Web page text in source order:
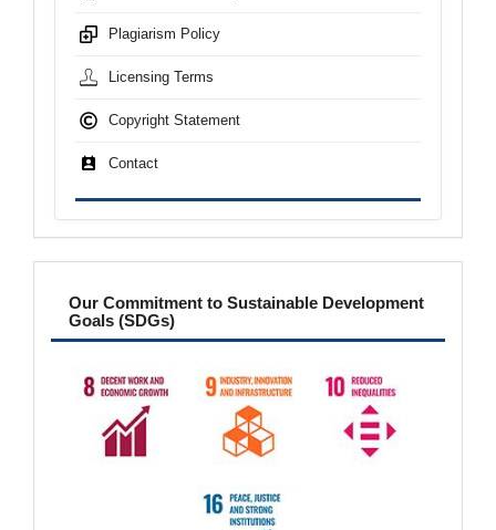
Plagiarism Policy
Licensing Terms
Copyright Statement
Contact
sdgs
Our Commitment to Sustainable Development
Goals (SDGs)